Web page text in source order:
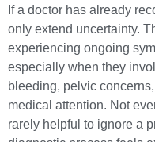
If a doctor has already
only extend uncertainty.
experiencing ongoing
especially when they
bleeding, pelvic
medical attention. Not
rarely helpful to ignore a